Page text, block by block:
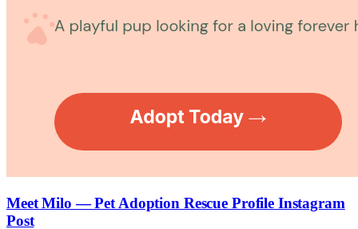
Meet Milo — Pet Adoption Rescue Profile Instagram
Post